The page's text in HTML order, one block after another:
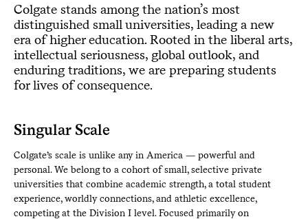
Colgate stands among the nation’s most
distinguished small universities, leading a new
era of higher education. Rooted in the liberal arts,
intellectual seriousness, global outlook, and
enduring traditions, we are preparing students
for lives of consequence.
Singular Scale
Colgate’s scale is unlike any in America — powerful and
personal. We belong to a cohort of small, selective private
universities that combine academic strength, a total student
experience, worldly connections, and athletic excellence,
competing at the Division I level. Focused primarily on